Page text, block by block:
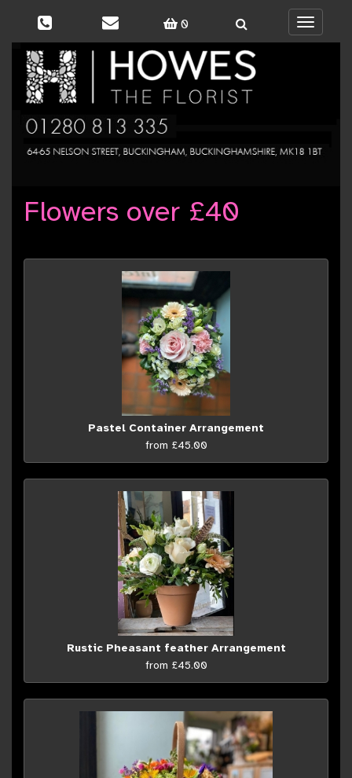
0
Toggle
Flowers over £40
Pastel Container Arrangement
from £45.00
Rustic Pheasant feather Arrangement
from £45.00